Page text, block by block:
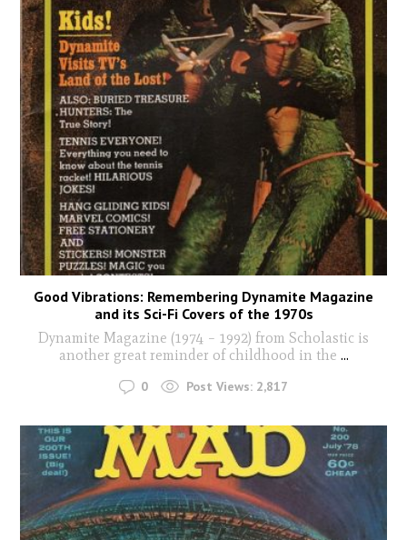
Good Vibrations: Remembering Dynamite Magazine
and its Sci-Fi Covers of the 1970s
Dynamite Magazine (1974 – 1992) from Scholastic is
another great reminder of childhood in the ...
0 Post Views: 2,817